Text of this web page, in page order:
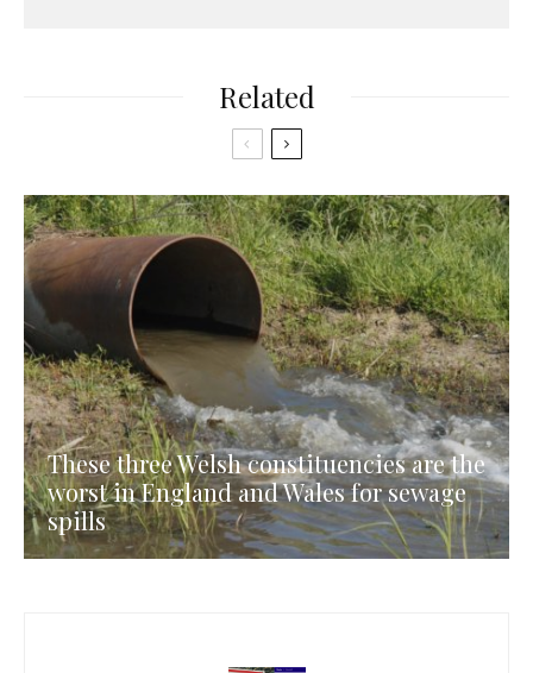
Related
These three Welsh constituencies are the
worst in England and Wales for sewage
spills